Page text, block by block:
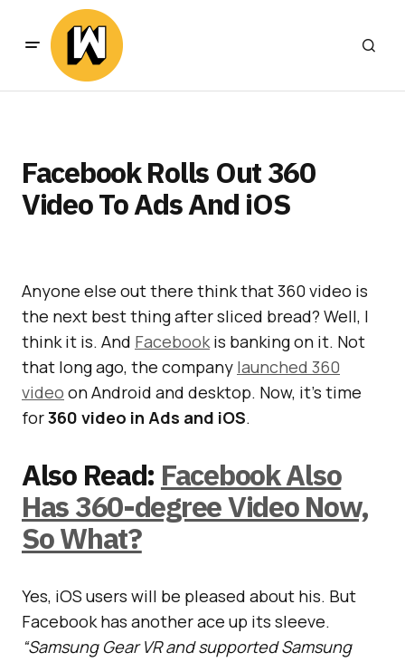
Facebook Rolls Out 360
Video To Ads And iOS
Anyone else out there think that 360 video is
the next best thing after sliced bread? Well, I
think it is. And Facebookis banking on it. Not
that long ago, the company launched 360
video on Android and desktop. Now, it’s time
for360 video in Ads and iOS.
Also Read: Facebook Also
Has 360-degree Video Now,
So What?
Yes, iOS users will be pleased about his. But
Facebook has another ace up its sleeve.
“Samsung Gear VR and supported Samsung